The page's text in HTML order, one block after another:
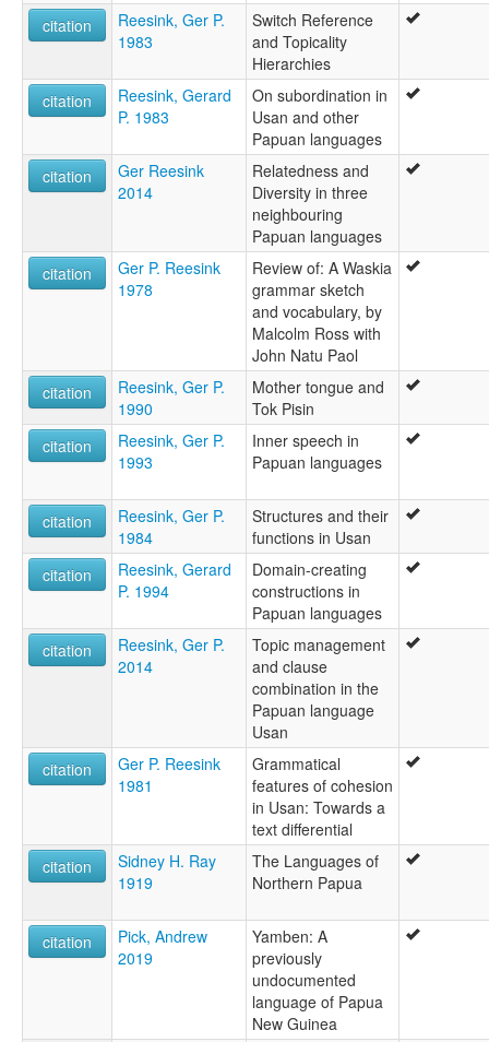
citation
Reesink, Ger P.
1983
Switch Reference
and Topicality
Hierarchies
citation
Reesink, Gerard
P. 1983
On subordination in
Usan and other
Papuan languages
citation
Ger Reesink
2014
Relatedness and
Diversity in three
neighbouring
Papuan languages
citation
Ger P. Reesink
1978
Review of: A Waskia
grammar sketch
and vocabulary, by
Malcolm Ross with
John Natu Paol
citation
Reesink, Ger P.
1990
Mother tongue and
Tok Pisin
citation
Reesink, Ger P.
1993
Inner speech in
Papuan languages
citation
Reesink, Ger P.
1984
Structures and their
functions in Usan
citation
Reesink, Gerard
P. 1994
Domain-creating
constructions in
Papuan languages
citation
Reesink, Ger P.
2014
Topic management
and clause
combination in the
Papuan language
Usan
citation
Ger P. Reesink
1981
Grammatical
features of cohesion
in Usan: Towards a
text differential
citation
Sidney H. Ray
1919
The Languages of
Northern Papua
citation
Pick, Andrew
2019
Yamben: A
previously
undocumented
language of Papua
New Guinea